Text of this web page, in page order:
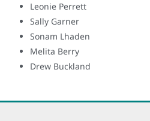
Leonie Perrett
Sally Garner
Sonam Lhaden
Melita Berry
Drew Buckland